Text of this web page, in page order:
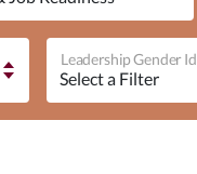
Leadership Gender